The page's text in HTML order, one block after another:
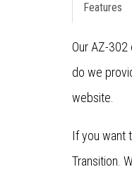
Features
Our AZ-
do we
website.
If you want
Transition.